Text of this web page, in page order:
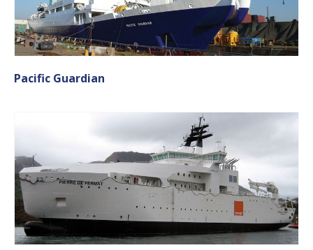
Pacific Guardian